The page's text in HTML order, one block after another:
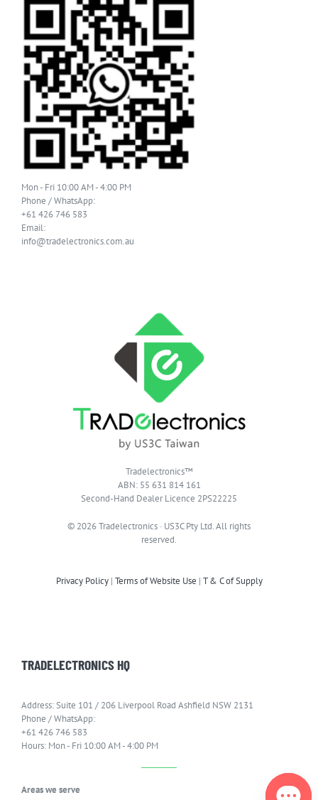
Mon - Fri 10:00 AM - 4:00 PM
Phone / WhatsApp:
+61 426 746 583
Email:
info@tradelectronics.com.au
Tradelectronics™
ABN: 55 631 814 161
Second-Hand Dealer Licence 2PS22225
© 2026 Tradelectronics · US3C Pty Ltd. All rights
reserved.
Privacy Policy| Terms of Website Use | T & C of Supply
TRADELECTRONICS HQ
Address: Suite 101 / 206 Liverpool Road Ashfield NSW 2131
Phone / WhatsApp:
+61 426 746 583
Hours: Mon - Fri 10:00 AM - 4:00 PM
Areas we serve